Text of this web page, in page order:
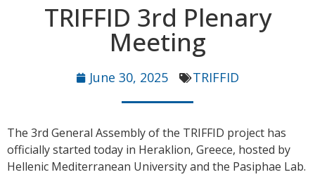
TRIFFID 3rd Plenary
Meeting
June 30, 2025 TRIFFID
The 3rd General Assembly of the TRIFFID project has
officially started today in Heraklion, Greece, hosted by
Hellenic Mediterranean University and the Pasiphae Lab.